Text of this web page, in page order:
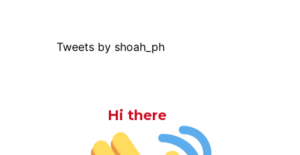
Tweets by shoah_ph
Hi there